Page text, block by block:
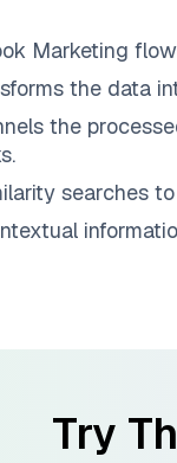
Marketing
the data
the
searches
Try